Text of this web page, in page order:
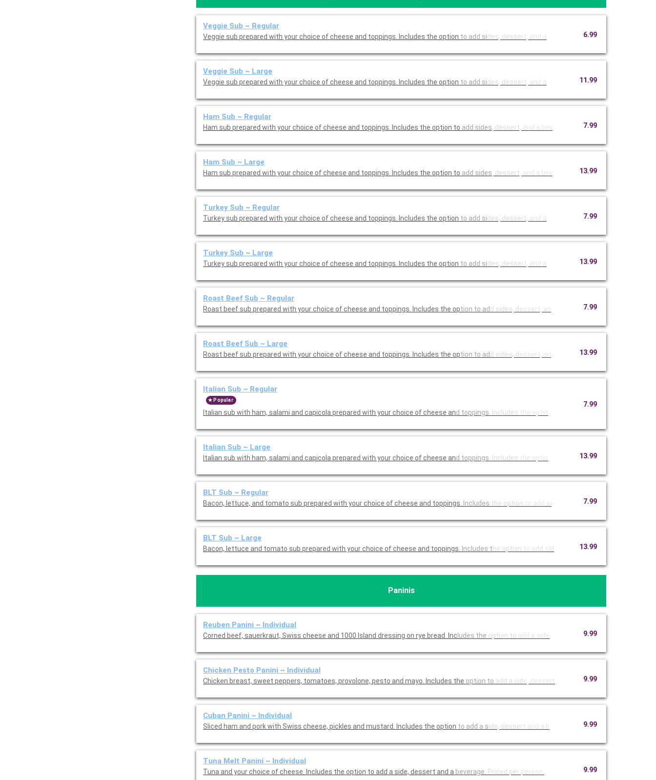
Veggie Sub ~ Regular
Veggie sub prepared with your choice of cheese and toppings. Includes the option to add sides, dessert, and a 6.99
Veggie Sub ~ Large
Veggie sub prepared with your choice of cheese and toppings. Includes the option to add sides, dessert, and a 11.99
Ham Sub ~ Regular
Ham sub prepared with your choice of cheese and toppings. Includes the option to add sides, dessert, and a bev 7.99
Ham Sub ~ Large
Ham sub prepared with your choice of cheese and toppings. Includes the option to add sides, dessert, and a bev 13.99
Turkey Sub ~ Regular
Turkey sub prepared with your choice of cheese and toppings. Includes the option to add sides, dessert, and a 7.99
Turkey Sub ~ Large
Turkey sub prepared with your choice of cheese and toppings. Includes the option to add sides, dessert, and a 13.99
Roast Beef Sub ~ Regular
Roast beef sub prepared with your choice of cheese and toppings. Includes the option to add sides, d essert, an 7.99
Roast Beef Sub ~ Large
Roast beef sub prepared with your choice of cheese and toppings. Includes the option to add sides, d essert, an 13.99
Italian Sub ~ Regular
Popular
Italian sub with ham, salami and capicola prepared with your choice of cheese and toppings . Includes the optio
7.99
Italian Sub ~ Large
Italian sub with ham, salami and capicola prepared with your choice of cheese and toppings . Includes the optio 13.99
BLT Sub ~ Regular
Bacon, lettuce, and tomato sub prepared with your choice of cheese and toppings. Includes the option to add si 7.99
BLT Sub ~ Large
Bacon, lettuce and tomato sub prepared with your choice of cheese and toppings. Includes the option to add sid 13.99
Paninis
Reuben Panini ~ Individual
Corned beef, sauerkraut, Swiss cheese and 1000 Island dressing on rye bread. Inc ludes the option to add a side 9.99
Chicken Pesto Panini ~ Individual
Chicken breast, sweet peppers, tomatoes, provolone, pesto and mayo. Includes the option to add a sid e, dessert 9.99
Cuban Panini ~ Individual
Sliced ham and pork with Swiss cheese, pickles and mustard. Includes the option to add a side, dessert and a b 9.99
Tuna Melt Panini ~ Individual
Tuna and your choice of cheese. Includes the option to add a side, dessert and a beverage. Priced per person. 9.99